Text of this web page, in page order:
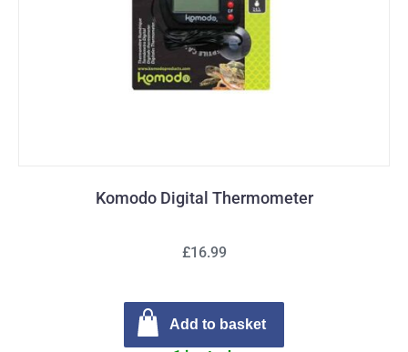
Komodo Digital Thermometer
£16.99
Add to basket